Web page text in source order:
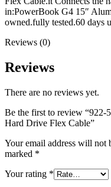
POWERMAC
POWERMAC
POWERMAC
XSERVE G5
MAC LCD
MAC
in:PowerBook G4 15″
owned.fully tested.60 days
Reviews (0)
Reviews
There are no reviews yet.
Be the first to review
Hard Drive Flex Cable”
Your email address will not
marked *
Your rating *